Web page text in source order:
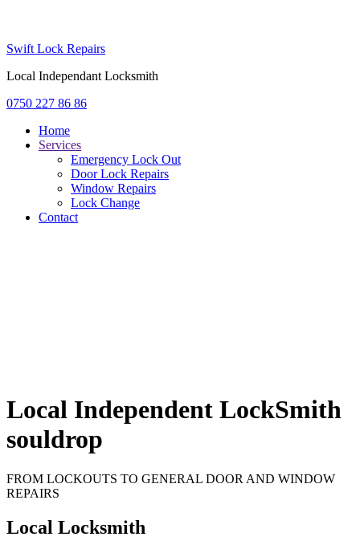
Swift Lock Repairs
Local Independant Locksmith
0750 227 86 86
Home
Services
Emergency Lock Out
Door Lock Repairs
Window Repairs
Lock Change
Contact
Local Independent LockSmith
souldrop
FROM LOCKOUTS TO GENERAL DOOR AND WINDOW
REPAIRS
Local Locksmith